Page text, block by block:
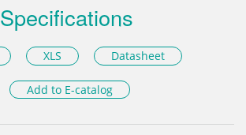
Specifications
XLS Datasheet
Add to E-catalog